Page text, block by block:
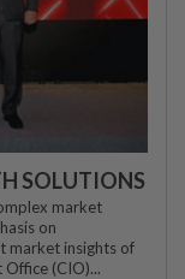
SOLUTIONS
market
on
market insights of
(CIO)...